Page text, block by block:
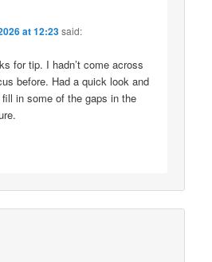
at 12:23said:
for tip. I hadn’t come across
before. Had a quick look and
in some of the gaps in the